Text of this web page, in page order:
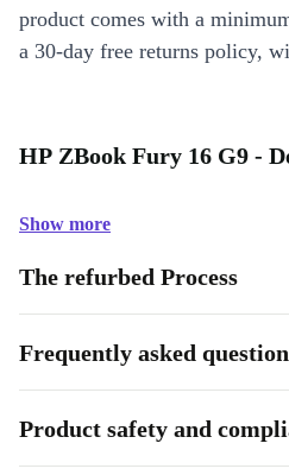
product comes with a
a 30-day free returns policy,
HP ZBook Fury 16 G9 -
Show more
The refurbed Process
Frequently asked
Product safety and